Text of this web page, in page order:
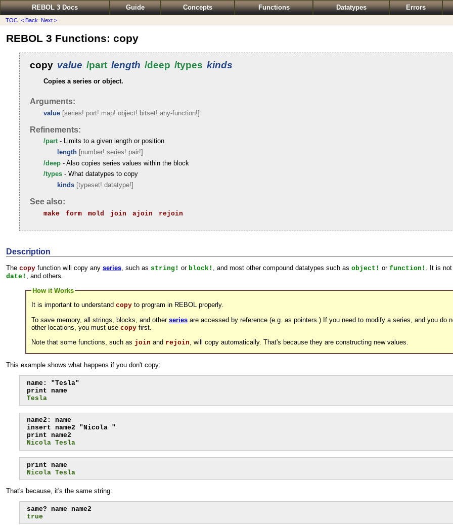
REBOL 3 Docs Guide Concepts Functions Datatypes Errors
TOC < Back Next >
REBOL 3 Functions: copy
copy value /part length /deep /types kinds
Copies a series or object.
Arguments:
value [series! port! map! object! bitset! any-function!]
Refinements:
/part- Limits to a given length or position
length [number! series! pair!]
/deep - Also copies series values within the block
/types - What datatypes to copy
kinds [typeset! datatype!]
See also:
make form mold join ajoin rejoin
Description
The copy function will copy any series , such as string! or block! , and most other compound datatypes such as object! or function!
. It is
date!
, and others.
How it Works
It is important to understand copyto program in REBOL properly.
To save memory, all strings, blocks, and other seriesare accessed by reference (e.g. as pointers.) If you need to modify a series, and you do
other locations, you must use copyfirst.
Note that some functions, such as join and rejoin , will copy automatically. That's because they are constructing new values.
This example shows what happens if you don't copy:
name: "Tesla"
print name
Tesla
name2: name
insert name2 "Nicola "
Nicola Tesla
print name
Nicola Tesla
That's because, it's the same string:
true